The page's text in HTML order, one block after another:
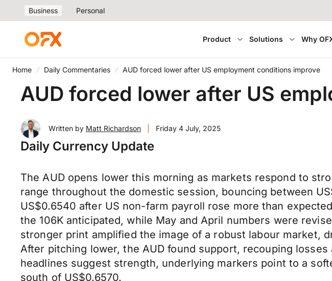
Business Personal
Product Solutions Why
Home Daily Commentaries AUD forced lower after US employment conditions improve
AUD forced lower after US
Written by Matt Richardson Friday 4 July, 2025
Daily Currency Update
The AUD opens lower this morning as markets respond to
range throughout the domestic session, bouncing between
US$0.6540 after US non-farm payroll rose more than
the 106K anticipated, while May and April numbers were
stronger print amplified the image of a robust labour market,
After pitching lower, the AUD found support, recouping
headlines suggest strength, underlying markers point to a
south of US$0.6570.